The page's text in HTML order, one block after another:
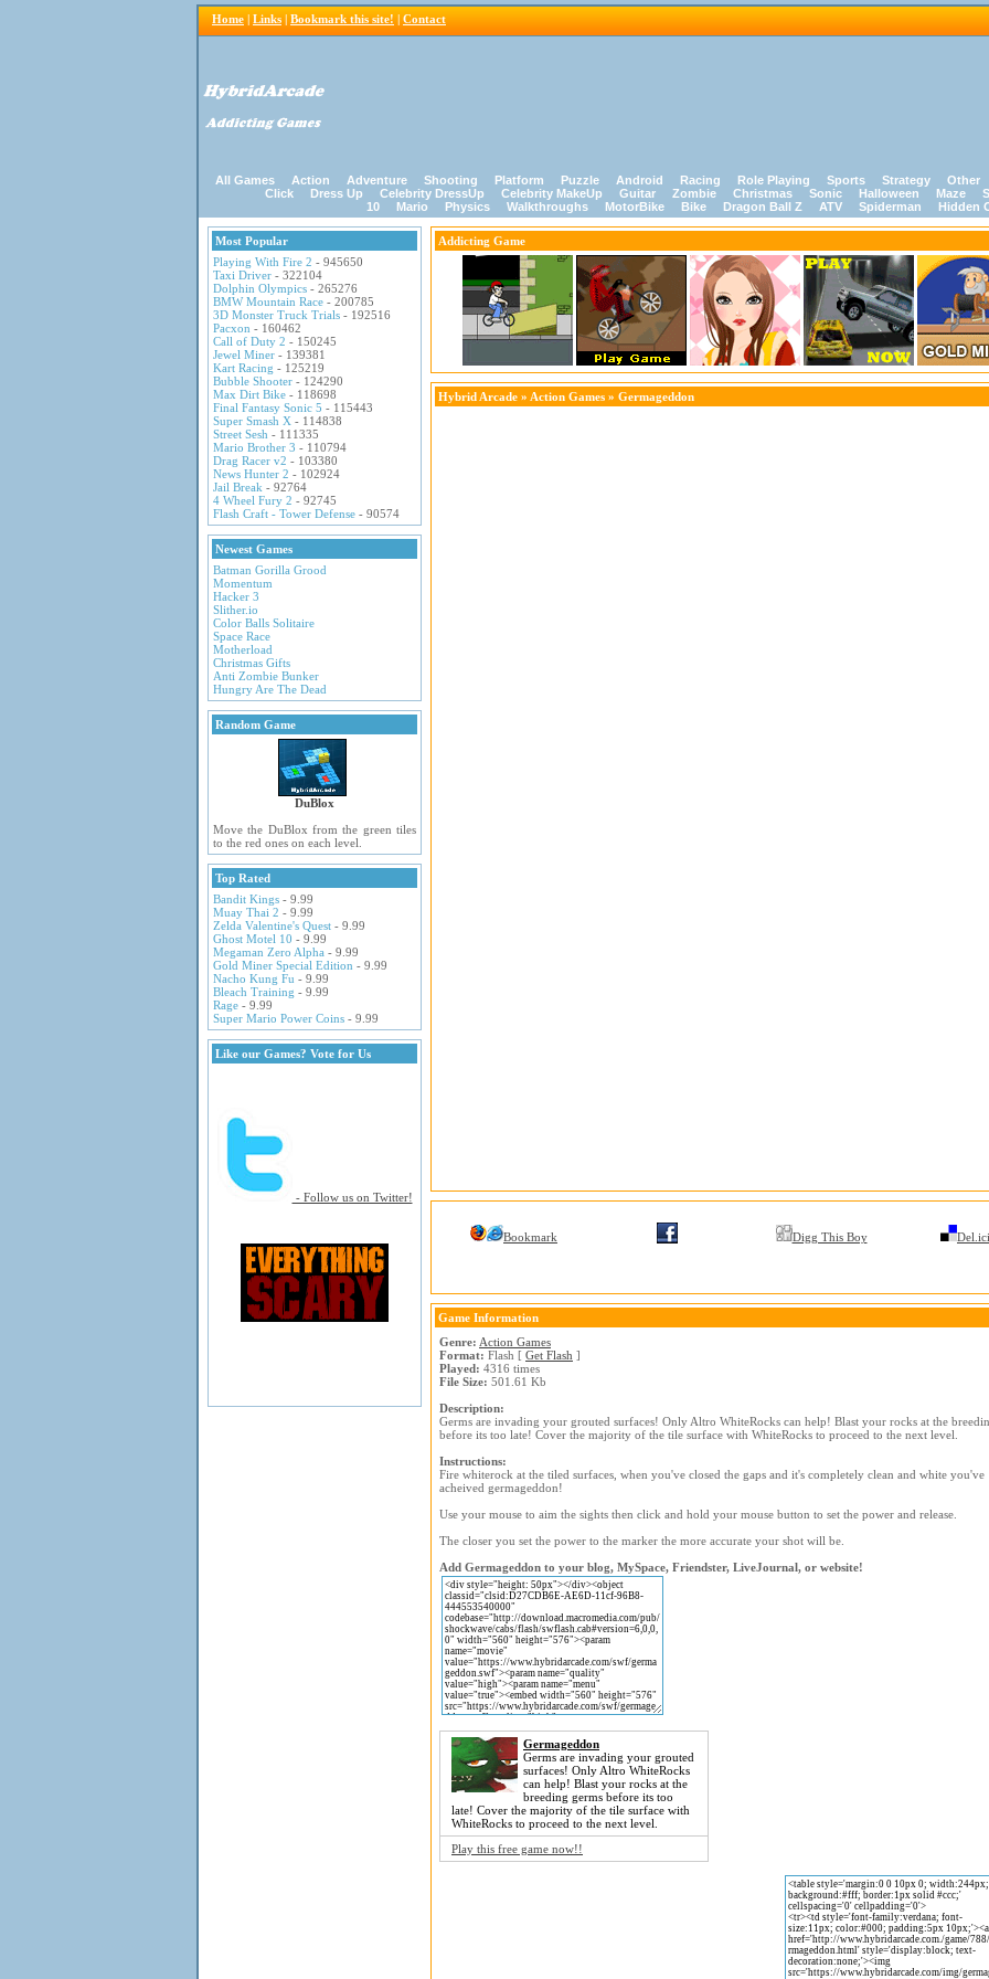
Home | Links | Bookmark this site! | Contact
All Games Action Adventure Shooting Platform Puzzle Android Racing Role Playing Sports Strategy Other
Click
Dress Up Celebrity DressUp Celebrity MakeUp Guitar Zombie Christmas Sonic Halloween Maze
10
Mario Physics Walkthroughs MotorBike Bike Dragon Ball Z ATV Spiderman Hidden
Most Popular
Playing With Fire 2 - 945650
Taxi Driver - 322104
Dolphin Olympics - 265276
BMW Mountain Race - 200785
3D Monster Truck Trials - 192516
Pacxon - 160462
Call of Duty 2 - 150245
Jewel Miner - 139381
Kart Racing - 125219
Bubble Shooter - 124290
Max Dirt Bike - 118698
Final Fantasy Sonic 5 - 115443
Super Smash X - 114838
Street Sesh - 111335
Mario Brother 3 - 110794
Drag Racer v2 - 103380
News Hunter 2 - 102924
Jail Break - 92764
4 Wheel Fury 2 - 92745
Flash Craft - Tower Defense - 90574
Newest Games
Batman Gorilla Grood
Momentum
Hacker 3
Slither.io
Color Balls Solitaire
Space Race
Motherload
Christmas Gifts
Anti Zombie Bunker
Hungry Are The Dead
Random Game
DuBlox
Move the DuBlox from the green tiles
to the red ones on each level.
Top Rated
Bandit Kings - 9.99
Muay Thai 2 - 9.99
Zelda Valentine's Quest - 9.99
Ghost Motel 10 - 9.99
Megaman Zero Alpha - 9.99
Gold Miner Special Edition - 9.99
Nacho Kung Fu - 9.99
Bleach Training - 9.99
Rage - 9.99
Super Mario Power Coins - 9.99
Like our Games? Vote for Us
- Follow us on Twitter!
Addicting Game
Hybrid Arcade » Action Games » Germageddon
Bookmark Digg This Boy
Game Information
Genre: Action Games
Format: Flash [ Get Flash ]
Played: 4316 times
File Size: 501.61 Kb
Description:
Germs are invading your grouted surfaces! Only Altro WhiteRocks can help! Blast your rocks at the
before its too late! Cover the majority of the tile surface with WhiteRocks to proceed to the next level.
Instructions:
Fire whiterock at the tiled surfaces, when you've closed the gaps and it's completely clean and white you've
acheived germageddon!
Use your mouse to aim the sights then click and hold your mouse button to set the power and release.
The closer you set the power to the marker the more accurate your shot will be.
Add Germageddon to your blog, MySpace, Friendster, LiveJournal, or website!
Germageddon
Germs are invading your grouted
surfaces! Only Altro WhiteRocks
can help! Blast your rocks at the
breeding germs before its too
late! Cover the majority of the tile surface with
WhiteRocks to proceed to the next level.
Play this free game now!!